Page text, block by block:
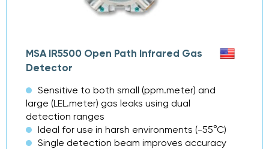
MSA IR5500 Open Path Infrared Gas
Detector
Sensitive to both small (ppm.meter) and
large (LEL.meter) gas leaks using dual
detection ranges
Ideal for use in harsh environments (-55°C)
Single detection beam improves accuracy